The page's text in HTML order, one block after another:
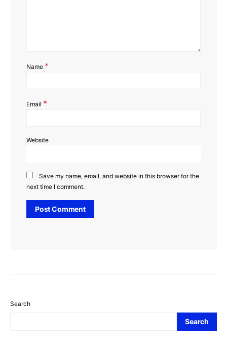
Name *
Email *
Website
Save my name, email, and website in this browser for the
next time I comment.
Search
Search